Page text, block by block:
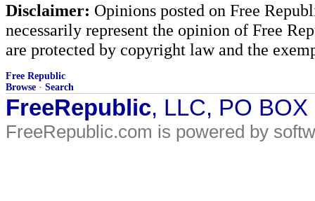
Disclaimer: Opinions posted on Free
necessarily represent the opinion of Free
are protected by copyright law and the
Free Republic
Browse · Search
FreeRepublic, LLC, PO
FreeRepublic.com is powered by